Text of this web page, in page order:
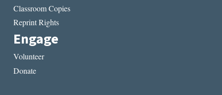
Classroom Copies
Reprint Rights
Engage
Volunteer
Donate